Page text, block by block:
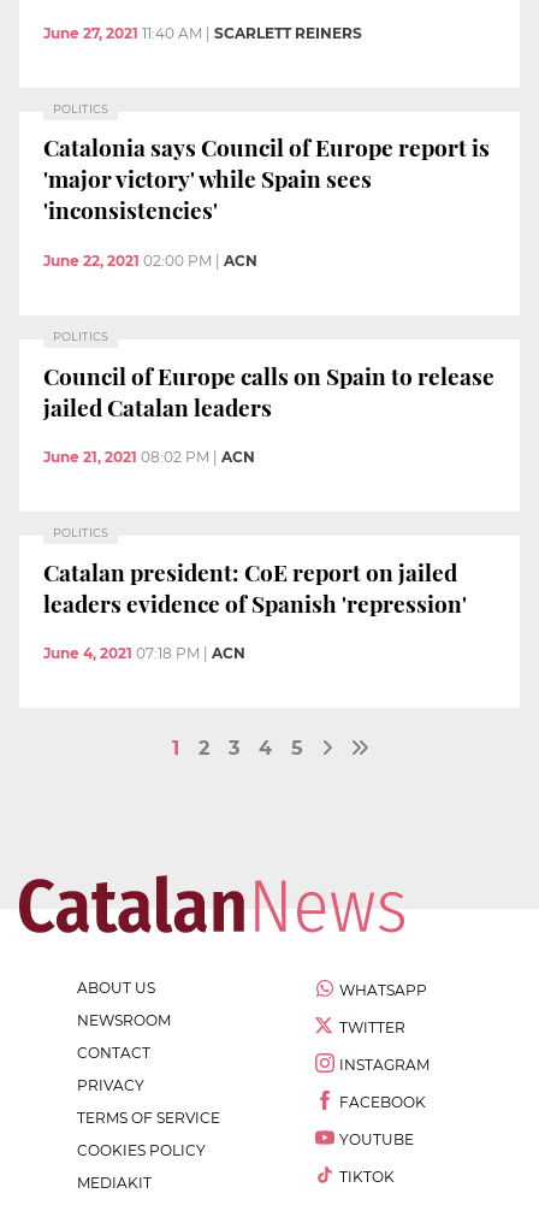
June 27, 2021 11:40 AM SCARLETT REINERS
POLITICS
Catalonia says Council of Europe report is
'major victory' while Spain sees
'inconsistencies'
June 22, 2021 02:00 PM ACN
POLITICS
Council of Europe calls on Spain to release
jailed Catalan leaders
June 21, 2021 08:02 PM ACN
POLITICS
Catalan president: CoE report on jailed
leaders evidence of Spanish 'repression'
June 4, 2021 07:18 PM ACN
1 2 3 4 5
ABOUT US
NEWSROOM
CONTACT
PRIVACY
TERMS OF SERVICE
COOKIES POLICY
MEDIAKIT
WHATSAPP
TWITTER
INSTAGRAM
FACEBOOK
YOUTUBE
TIKTOK